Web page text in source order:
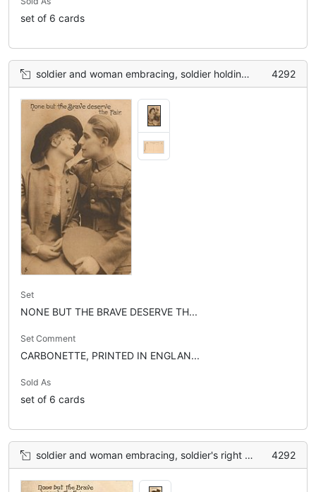
set of 6 cards
soldier and woman embracing, soldier holding hat in lap with left hand 4292
Set
NONE BUT THE BRAVE DESERVE TH...
Set Comment
CARBONETTE, PRINTED IN ENGLAN...
Sold As
set of 6 cards
soldier and woman embracing, soldier's right hand on woman's shoulder, left hand on woman's arm 4292